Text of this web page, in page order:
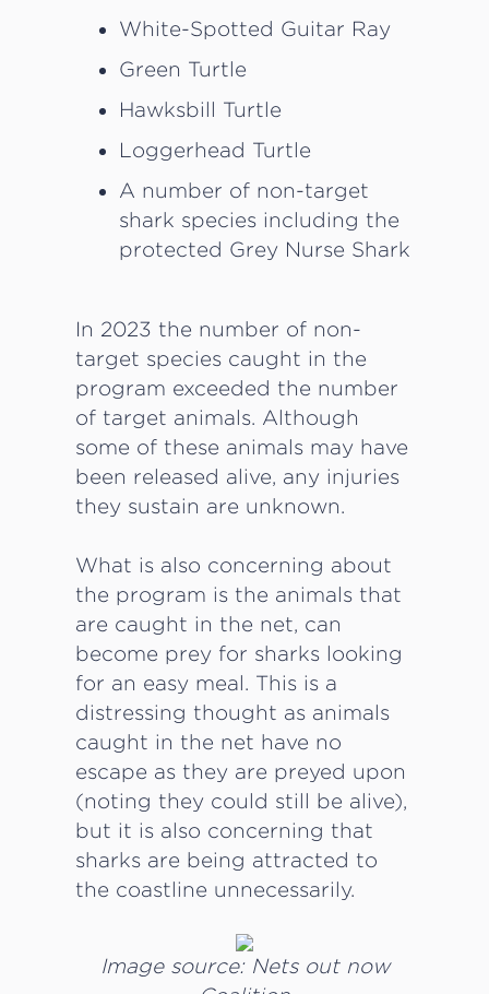
White-Spotted Guitar Ray
Green Turtle
Hawksbill Turtle
Loggerhead Turtle
A number of non-target
shark species including the
protected Grey Nurse Shark
In 2023 the number of non-
target species caught in the
program exceeded the number
of target animals. Although
some of these animals may have
been released alive, any injuries
they sustain are unknown.
What is also concerning about
the program is the animals that
are caught in the net, can
become prey for sharks looking
for an easy meal. This is a
distressing thought as animals
caught in the net have no
escape as they are preyed upon
(noting they could still be alive),
but it is also concerning that
sharks are being attracted to
the coastline unnecessarily.
Image source: Nets out now